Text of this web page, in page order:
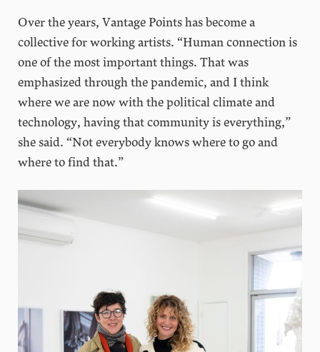
Over the years, Vantage Points has become a
collective for working artists. “Human connection is
one of the most important things. That was
emphasized through the pandemic, and I think
where we are now with the political climate and
technology, having that community is everything,”
she said. “Not everybody knows where to go and
where to find that.”